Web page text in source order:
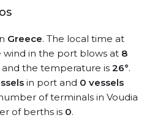
Greece. The local time at
wind in the port blows at 8
and the temperature is 26°.
in port and 0 vessels
of terminals in Voudia
of berths is 0.